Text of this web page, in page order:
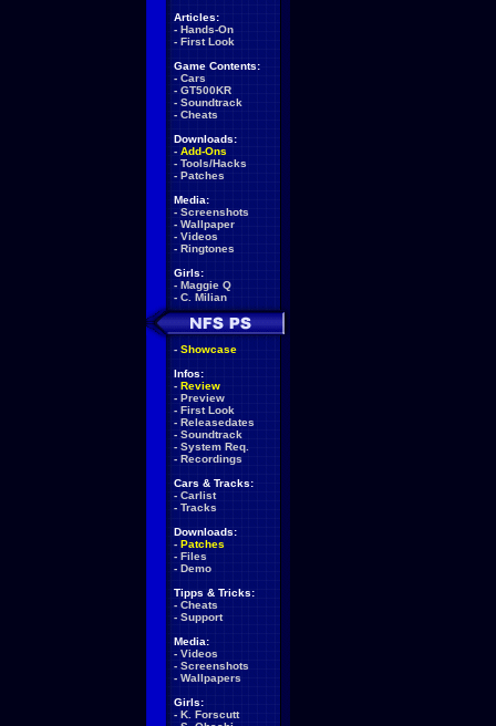
Articles:
- Hands-On
- First Look
Game Contents:
- Cars
- GT500KR
- Soundtrack
- Cheats
Downloads:
- Add-Ons
- Tools/Hacks
- Patches
Media:
- Screenshots
- Wallpaper
- Videos
- Ringtones
Girls:
- Maggie Q
- C. Milian
- Showcase
Infos:
- Review
- Preview
- First Look
- Releasedates
- Soundtrack
- System Req.
- Recordings
Cars & Tracks:
- Carlist
- Tracks
Downloads:
- Patches
- Files
- Demo
Tipps & Tricks:
- Cheats
- Support
Media:
- Videos
- Screenshots
- Wallpapers
Girls:
- K. Forscutt